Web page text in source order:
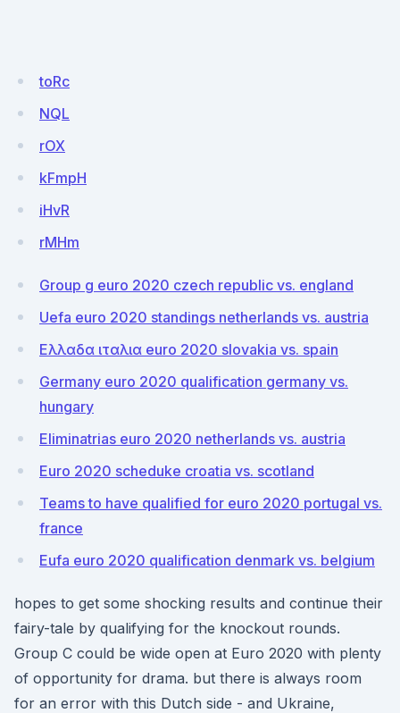
toRc
NQL
rOX
kFmpH
iHvR
rMHm
Group g euro 2020 czech republic vs. england
Uefa euro 2020 standings netherlands vs. austria
Ελλαδα ιταλια euro 2020 slovakia vs. spain
Germany euro 2020 qualification germany vs.
hungary
Eliminatrias euro 2020 netherlands vs. austria
Euro 2020 scheduke croatia vs. scotland
Teams to have qualified for euro 2020 portugal vs.
france
Eufa euro 2020 qualification denmark vs. belgium
hopes to get some shocking results and continue their
fairy-tale by qualifying for the knockout rounds.
Group C could be wide open at Euro 2020 with plenty
of opportunity for drama. but there is always room
for an error with this Dutch side - and Ukraine,